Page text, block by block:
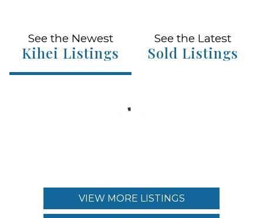
See the Newest
Kihei Listings
See the Latest
Sold Listings
VIEW MORE LISTINGS